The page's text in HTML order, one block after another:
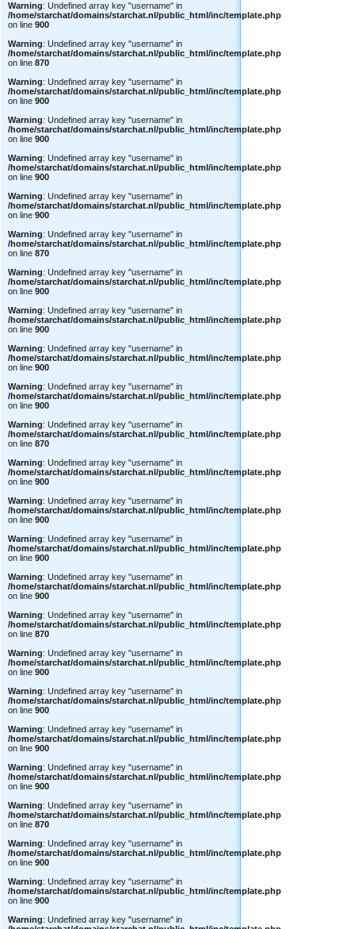
Warning: Undefined array key "username" in
/home/starchat/domains/starchat.nl/public_html/inc/template.php
on line 900
Warning: Undefined array key "username" in
/home/starchat/domains/starchat.nl/public_html/inc/template.php
on line 870
Warning: Undefined array key "username" in
/home/starchat/domains/starchat.nl/public_html/inc/template.php
on line 900
Warning: Undefined array key "username" in
/home/starchat/domains/starchat.nl/public_html/inc/template.php
on line 900
Warning: Undefined array key "username" in
/home/starchat/domains/starchat.nl/public_html/inc/template.php
on line 900
Warning: Undefined array key "username" in
/home/starchat/domains/starchat.nl/public_html/inc/template.php
on line 900
Warning: Undefined array key "username" in
/home/starchat/domains/starchat.nl/public_html/inc/template.php
on line 870
Warning: Undefined array key "username" in
/home/starchat/domains/starchat.nl/public_html/inc/template.php
on line 900
Warning: Undefined array key "username" in
/home/starchat/domains/starchat.nl/public_html/inc/template.php
on line 900
Warning: Undefined array key "username" in
/home/starchat/domains/starchat.nl/public_html/inc/template.php
on line 900
Warning: Undefined array key "username" in
/home/starchat/domains/starchat.nl/public_html/inc/template.php
on line 900
Warning: Undefined array key "username" in
/home/starchat/domains/starchat.nl/public_html/inc/template.php
on line 870
Warning: Undefined array key "username" in
/home/starchat/domains/starchat.nl/public_html/inc/template.php
on line 900
Warning: Undefined array key "username" in
/home/starchat/domains/starchat.nl/public_html/inc/template.php
on line 900
Warning: Undefined array key "username" in
/home/starchat/domains/starchat.nl/public_html/inc/template.php
on line 900
Warning: Undefined array key "username" in
/home/starchat/domains/starchat.nl/public_html/inc/template.php
on line 900
Warning: Undefined array key "username" in
/home/starchat/domains/starchat.nl/public_html/inc/template.php
on line 870
Warning: Undefined array key "username" in
/home/starchat/domains/starchat.nl/public_html/inc/template.php
on line 900
Warning: Undefined array key "username" in
/home/starchat/domains/starchat.nl/public_html/inc/template.php
on line 900
Warning: Undefined array key "username" in
/home/starchat/domains/starchat.nl/public_html/inc/template.php
on line 900
Warning: Undefined array key "username" in
/home/starchat/domains/starchat.nl/public_html/inc/template.php
on line 900
Warning: Undefined array key "username" in
/home/starchat/domains/starchat.nl/public_html/inc/template.php
on line 870
Warning: Undefined array key "username" in
/home/starchat/domains/starchat.nl/public_html/inc/template.php
on line 900
Warning: Undefined array key "username" in
/home/starchat/domains/starchat.nl/public_html/inc/template.php
on line 900
Warning: Undefined array key "username" in